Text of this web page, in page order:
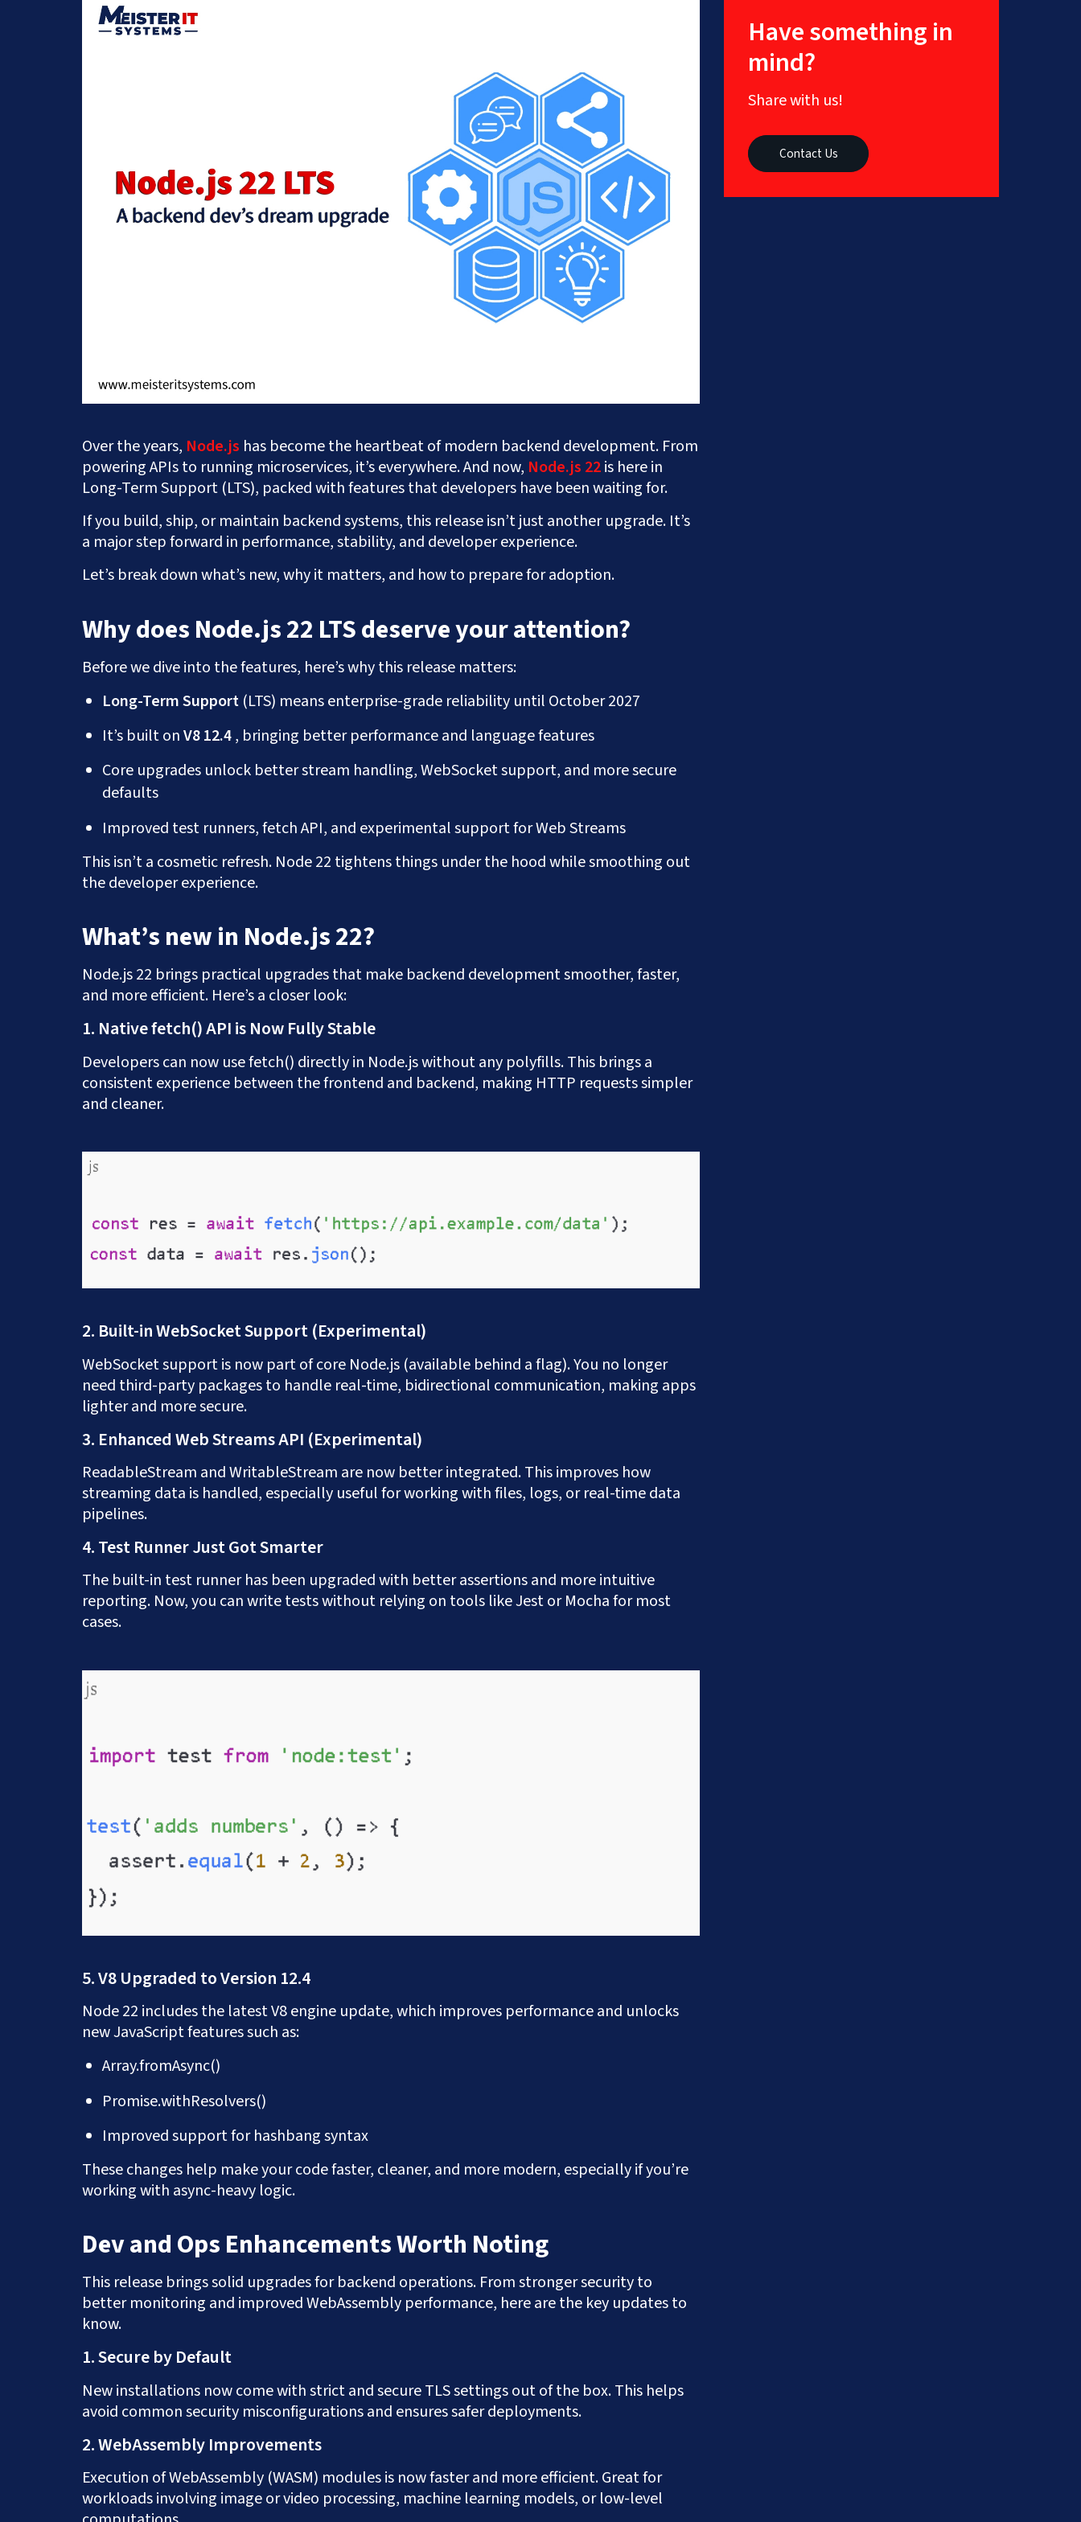
Let's Talk
Prefer to speak to us? +91.882.662.2177 or email us direct? hey@meisteritsystems.com
Over the years, Node.js has become the heartbeat of modern backend development. From
powering APIs to running microservices, it’s everywhere. And now, Node.js 22is here in
Long-Term Support (LTS), packed with features that developers have been waiting for.
If you build, ship, or maintain backend systems, this release isn’t just another upgrade. It’s
a major step forward in performance, stability, and developer experience.
Let’s break down what’s new, why it matters, and how to prepare for adoption.
Why does Node.js 22 LTS deserve your attention?
Before we dive into the features, here’s why this release matters:
Long-Term Support (LTS) means enterprise-grade reliability until October 2027
It’s built onV8 12.4, bringing better performance and language features
Core upgrades unlock better stream handling, WebSocket support, and more secure
defaults
Improved test runners, fetch API, and experimental support for Web Streams
This isn’t a cosmetic refresh. Node 22 tightens things under the hood while smoothing out
the developer experience.
What’s new in Node.js 22?
Node.js 22 brings practical upgrades that make backend development smoother, faster,
and more efficient. Here’s a closer look:
1. Native fetch() API is Now Fully Stable
Developers can now use fetch() directly in Node.js without any polyfills. This brings a
consistent experience between the frontend and backend, making HTTP requests simpler
and cleaner.
2. Built-in WebSocket Support (Experimental)
WebSocket support is now part of core Node.js (available behind a flag). You no longer
need third-party packages to handle real-time, bidirectional communication, making apps
lighter and more secure.
3. Enhanced Web Streams API (Experimental)
ReadableStream and WritableStream are now better integrated. This improves how
streaming data is handled, especially useful for working with files, logs, or real-time data
pipelines.
4. Test Runner Just Got Smarter
The built-in test runner has been upgraded with better assertions and more intuitive
reporting. Now, you can write tests without relying on tools like Jest or Mocha for most
cases.
5. V8 Upgraded to Version 12.4
Node 22 includes the latest V8 engine update, which improves performance and unlocks
new JavaScript features such as:
Array.fromAsync()
Promise.withResolvers()
Improved support for hashbang syntax
These changes help make your code faster, cleaner, and more modern, especially if you’re
working with async-heavy logic.
Dev and Ops Enhancements Worth Noting
This release brings solid upgrades for backend operations. From stronger security to
better monitoring and improved WebAssembly performance, here are the key updates to
know.
1. Secure by Default
New installations now come with strict and secure TLS settings out of the box. This helps
avoid common security misconfigurations and ensures safer deployments.
2. WebAssembly Improvements
Execution of WebAssembly (WASM) modules is now faster and more efficient. Great for
workloads involving image or video processing, machine learning models, or low-level
Have something in
mind?
Share with us!
Contact Us
Get a Free App Consultation